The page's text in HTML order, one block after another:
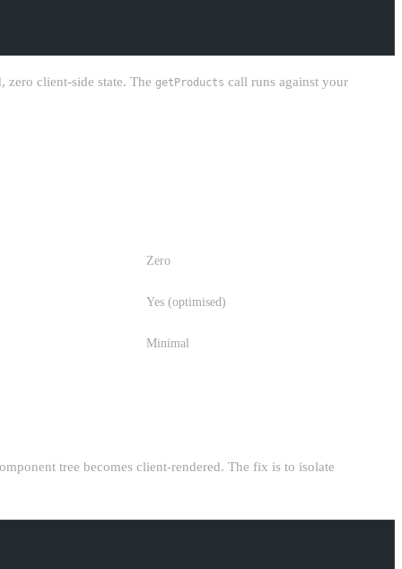
client-side state. The getProducts call runs against your
Zero
Yes (optimised)
Minimal
tree becomes client-rendered. The fix is to isolate